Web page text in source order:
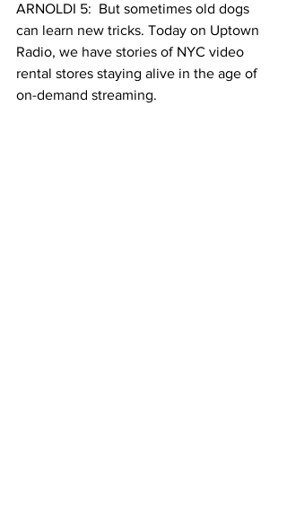
ARNOLDI 5:  But sometimes old dogs
can learn new tricks. Today on Uptown
Radio, we have stories of NYC video
rental stores staying alive in the age of
on-demand streaming.